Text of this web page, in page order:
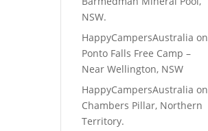
NSW.
HappyCampersAustralia on
Ponto Falls Free Camp –
Near Wellington, NSW
HappyCampersAustralia on
Chambers Pillar, Northern
Territory.